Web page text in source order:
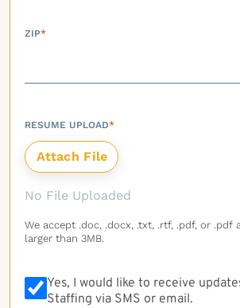
ZIP*
RESUME UPLOAD*
No File Uploaded
We accept .doc, .docx, .txt, .rtf, .pdf, or .pdf
larger than 3MB.
Yes, I would like to receive
Staffing via SMS or email.